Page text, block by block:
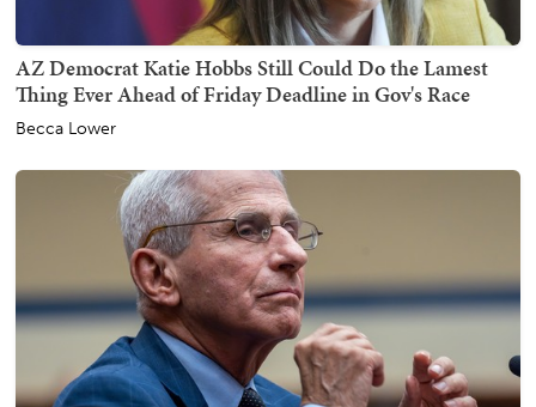
AZ Democrat Katie Hobbs Still Could Do the Lamest
Thing Ever Ahead of Friday Deadline in Gov's Race
Becca Lower